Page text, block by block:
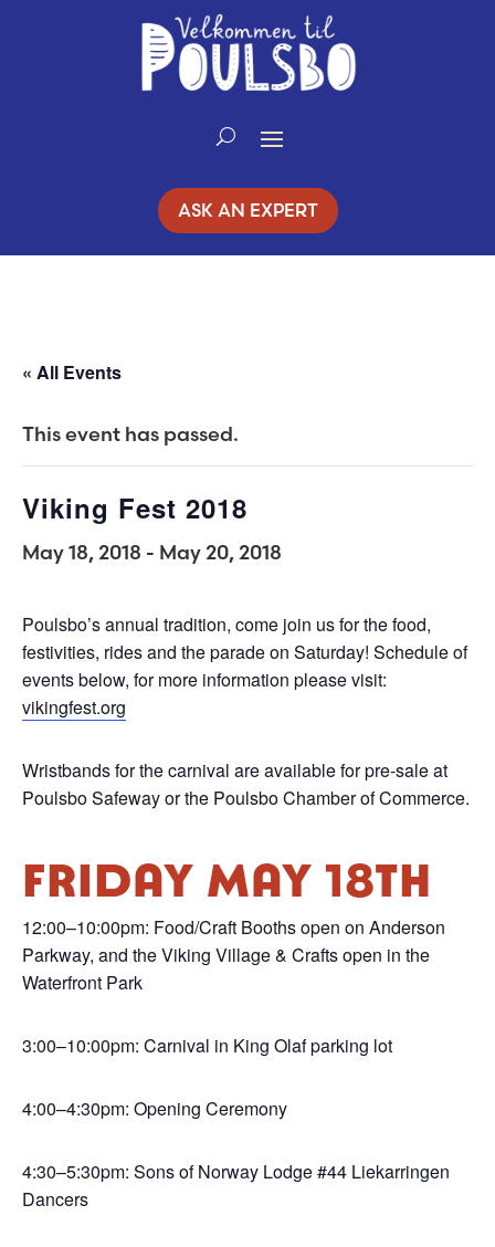
ASK AN EXPERT
« All Events
This event has passed.
Viking Fest 2018
May 18, 2018 - May 20, 2018
Poulsbo’s annual tradition, come join us for the food,
festivities, rides and the parade on Saturday! Schedule of
events below, for more information please visit:
vikingfest.org
Wristbands for the carnival are available for pre-sale at
Poulsbo Safeway or the Poulsbo Chamber of Commerce.
FRIDAY MAY 18TH
12:00–10:00pm: Food/Craft Booths open on Anderson
Parkway, and the Viking Village & Crafts open in the
Waterfront Park
3:00–10:00pm: Carnival in King Olaf parking lot
4:00–4:30pm: Opening Ceremony
4:30–5:30pm: Sons of Norway Lodge #44 Liekarringen
Dancers